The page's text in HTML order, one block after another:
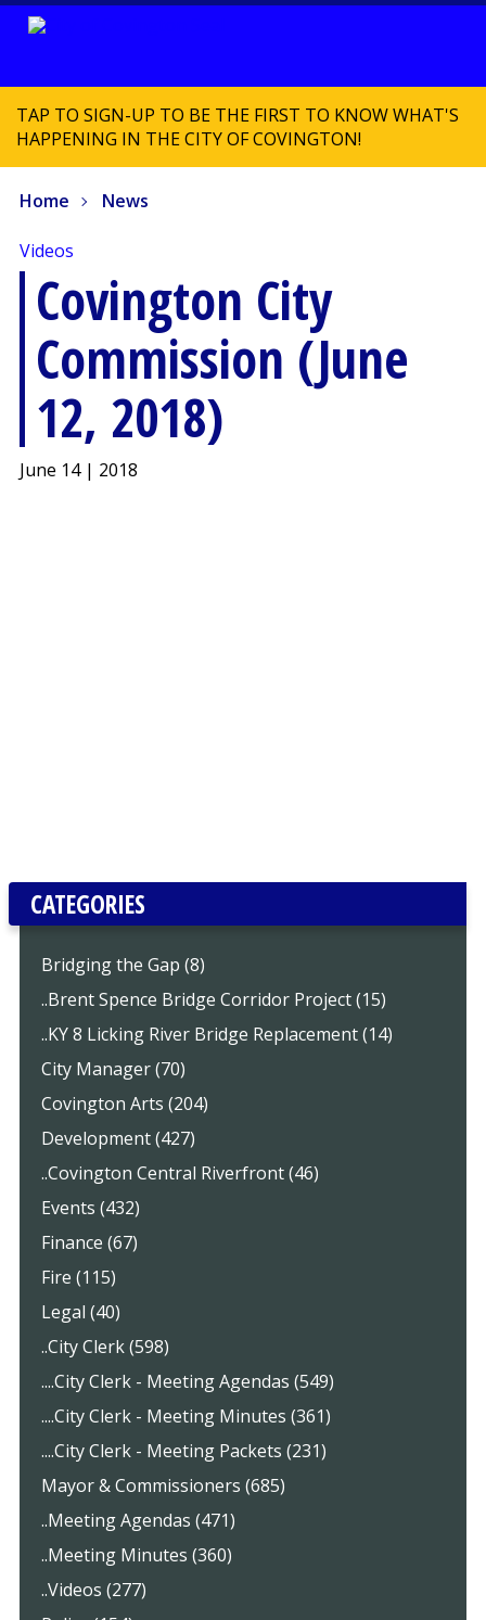
TAP TO SIGN-UP TO BE THE FIRST TO KNOW WHAT'S
HAPPENING IN THE CITY OF COVINGTON!
Home News
Videos
Covington City
Commission (June
12, 2018)
June 14 | 2018
CATEGORIES
Bridging the Gap (8)
..Brent Spence Bridge Corridor Project (15)
..KY 8 Licking River Bridge Replacement (14)
City Manager (70)
Covington Arts (204)
Development (427)
..Covington Central Riverfront (46)
Events (432)
Finance (67)
Fire (115)
Legal (40)
..City Clerk (598)
....City Clerk - Meeting Agendas (549)
....City Clerk - Meeting Minutes (361)
....City Clerk - Meeting Packets (231)
Mayor & Commissioners (685)
..Meeting Agendas (471)
..Meeting Minutes (360)
..Videos (277)